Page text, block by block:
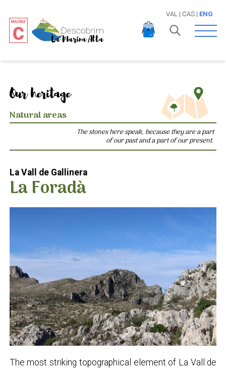
VAL | CAS| ENG
Open
Our heritage
Natural areas
The stones here speak, because they are a part
of our past and a part of our present.
La Vall de Gallinera
La Foradà
The most striking topographical element of La Vall de